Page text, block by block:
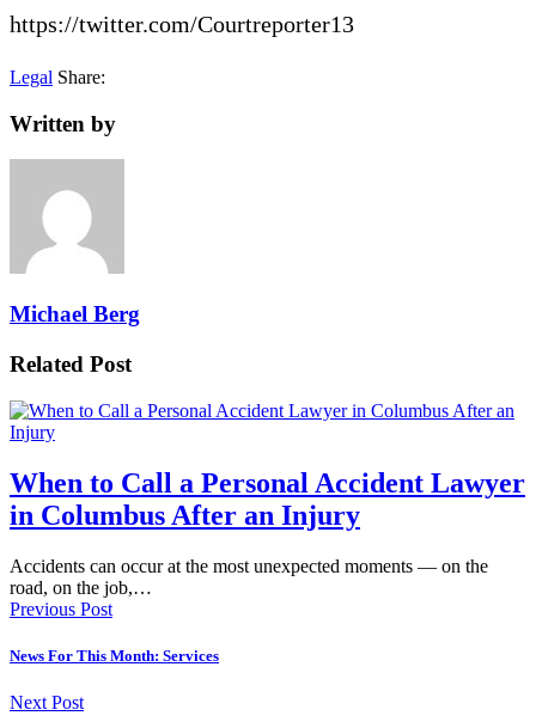
https://twitter.com/Courtreporter13
Legal Share:
Written by
Michael Berg
Related Post
When to Call a Personal Accident Lawyer
in Columbus After an Injury
Accidents can occur at the most unexpected moments — on the
road, on the job,…
Previous Post
News For This Month: Services
Next Post